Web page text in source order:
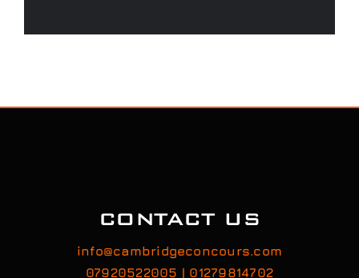
CONTACT US
info@cambridgeconcours.com
07920522005 | 01279814702